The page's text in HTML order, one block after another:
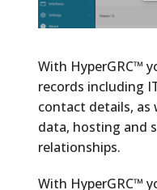
With HyperGRC™
records including
contact details, as
data, hosting and
relationships.
With HyperGRC™